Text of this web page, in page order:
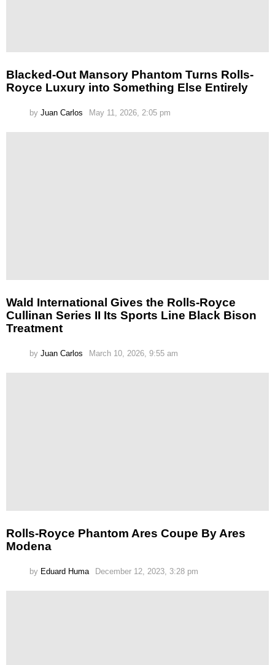
Blacked-Out Mansory Phantom Turns Rolls-
Royce Luxury into Something Else Entirely
by Juan Carlos May 11, 2026, 2:05 pm
Wald International Gives the Rolls-Royce
Cullinan Series II Its Sports Line Black Bison
Treatment
by Juan Carlos March 10, 2026, 9:55 am
Rolls-Royce Phantom Ares Coupe By Ares
Modena
by Eduard Huma December 12, 2023, 3:28 pm